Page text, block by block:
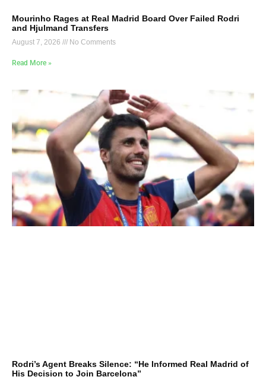
Mourinho Rages at Real Madrid Board Over Failed Rodri
and Hjulmand Transfers
August 7, 2026 No Comments
Read More »
Rodri’s Agent Breaks Silence: “He Informed Real Madrid of
His Decision to Join Barcelona”